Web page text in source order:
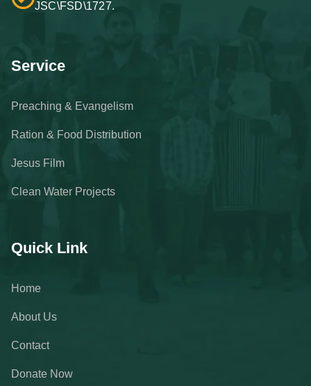
JSC\FSD\1727.
Service
Preaching & Evangelism
Ration & Food Distribution
Jesus Film
Clean Water Projects
Quick Link
Home
About Us
Contact
Donate Now